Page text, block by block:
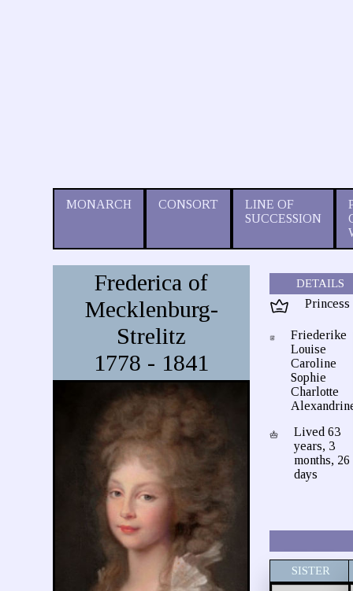
MONARCH CONSORT
LINE OF
SUCCESSION
Frederica of
Mecklenburg-
Strelitz
1778 - 1841
DETAILS
Princess
Friederike
Louise
Caroline
Sophie
Charlotte
Lived 63
years, 3
months, 26
days
SISTER